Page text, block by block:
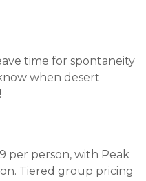
and enjoy
time for spontaneity
when desert
per person, with Peak
Tiered group pricing